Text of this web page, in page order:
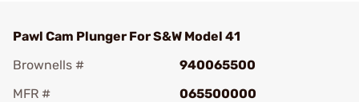
Pawl Cam Plunger For S&W Model 41
Brownells #
940065500
MFR #
065500000